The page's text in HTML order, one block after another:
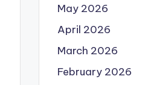
May 2026
April 2026
March 2026
February 2026